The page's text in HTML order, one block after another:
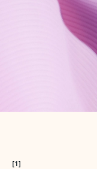
Try Microsoft
Get the best Outlook
[1]